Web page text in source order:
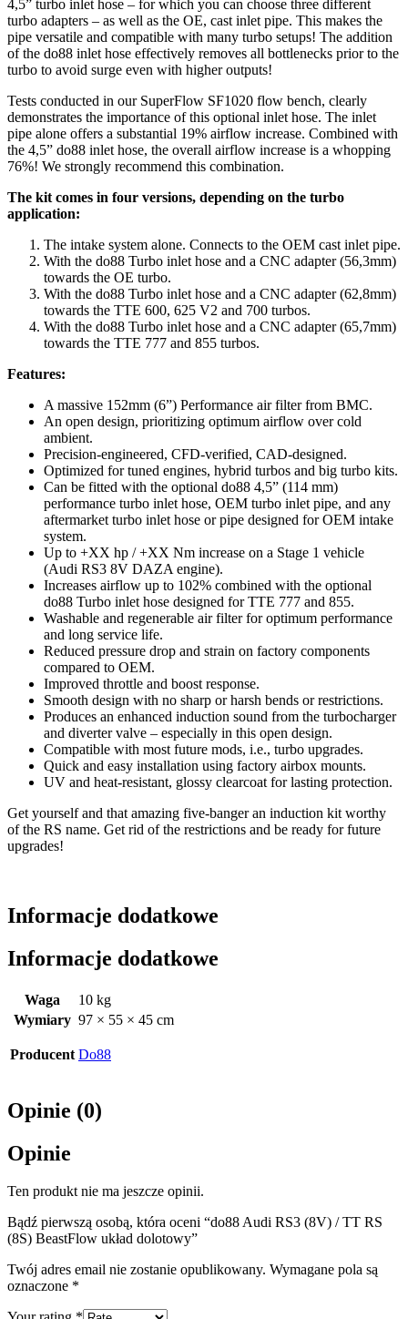
4,5” turbo inlet hose – for which you can choose three different
turbo adapters – as well as the OE, cast inlet pipe. This makes the
pipe versatile and compatible with many turbo setups! The addition
of the do88 inlet hose effectively removes all bottlenecks prior to the
turbo to avoid surge even with higher outputs!
Tests conducted in our SuperFlow SF1020 flow bench, clearly
demonstrates the importance of this optional inlet hose. The inlet
pipe alone offers a substantial 19% airflow increase. Combined with
the 4,5” do88 inlet hose, the overall airflow increase is a whopping
76%! We strongly recommend this combination.
The kit comes in four versions, depending on the turbo
application:
The intake system alone. Connects to the OEM cast inlet pipe.
With the do88 Turbo inlet hose and a CNC adapter (56,3mm)
towards the OE turbo.
With the do88 Turbo inlet hose and a CNC adapter (62,8mm)
towards the TTE 600, 625 V2 and 700 turbos.
With the do88 Turbo inlet hose and a CNC adapter (65,7mm)
towards the TTE 777 and 855 turbos.
Features:
A massive 152mm (6”) Performance air filter from BMC.
An open design, prioritizing optimum airflow over cold
ambient.
Precision-engineered, CFD-verified, CAD-designed.
Optimized for tuned engines, hybrid turbos and big turbo kits.
Can be fitted with the optional do88 4,5” (114 mm)
performance turbo inlet hose, OEM turbo inlet pipe, and any
aftermarket turbo inlet hose or pipe designed for OEM intake
system.
Up to +XX hp / +XX Nm increase on a Stage 1 vehicle
(Audi RS3 8V DAZA engine).
Increases airflow up to 102% combined with the optional
do88 Turbo inlet hose designed for TTE 777 and 855.
Washable and regenerable air filter for optimum performance
and long service life.
Reduced pressure drop and strain on factory components
compared to OEM.
Improved throttle and boost response.
Smooth design with no sharp or harsh bends or restrictions.
Produces an enhanced induction sound from the turbocharger
and diverter valve – especially in this open design.
Compatible with most future mods, i.e., turbo upgrades.
Quick and easy installation using factory airbox mounts.
UV and heat-resistant, glossy clearcoat for lasting protection.
Get yourself and that amazing five-banger an induction kit worthy
of the RS name. Get rid of the restrictions and be ready for future
upgrades!
Informacje dodatkowe
Informacje dodatkowe
Waga
10 kg
Wymiary 97 × 55 × 45 cm
Producent Do88
Opinie (0)
Opinie
Ten produkt nie ma jeszcze opinii.
Bądź pierwszą osobą, która oceni “do88 Audi RS3 (8V) / TT RS
(8S) BeastFlow układ dolotowy”
Twój adres email nie zostanie opublikowany. Wymagane pola są
oznaczone *